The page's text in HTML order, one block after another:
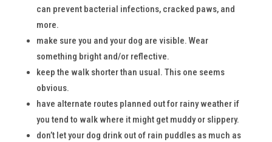
can prevent bacterial infections, cracked paws, and
more.
make sure you and your dog are visible. Wear
something bright and/or reflective.
keep the walk shorter than usual. This one seems
obvious.
have alternate routes planned out for rainy weather if
you tend to walk where it might get muddy or slippery.
don’t let your dog drink out of rain puddles as much as